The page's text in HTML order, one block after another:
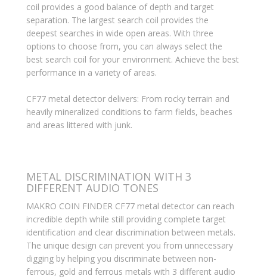
coil provides a good balance of depth and target
separation. The largest search coil provides the
deepest searches in wide open areas. With three
options to choose from, you can always select the
best search coil for your environment. Achieve the best
performance in a variety of areas.
CF77 metal detector delivers: From rocky terrain and
heavily mineralized conditions to farm fields, beaches
and areas littered with junk.
METAL DISCRIMINATION WITH 3
DIFFERENT AUDIO TONES
MAKRO COIN FINDER CF77 metal detector can reach
incredible depth while still providing complete target
identification and clear discrimination between metals.
The unique design can prevent you from unnecessary
digging by helping you discriminate between non-
ferrous, gold and ferrous metals with 3 different audio